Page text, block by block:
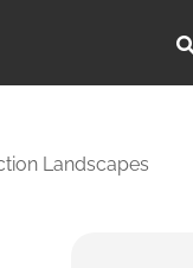
Landscapes